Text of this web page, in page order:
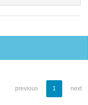
previous 1 next